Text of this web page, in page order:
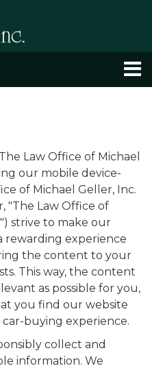
Law Office of Michael
our mobile device-
of Michael Geller, Inc.
"The Law Office of
strive to make our
rewarding experience
the content to your
This way, the content
as possible for you,
you find our website
buying experience.
collect and
information. We